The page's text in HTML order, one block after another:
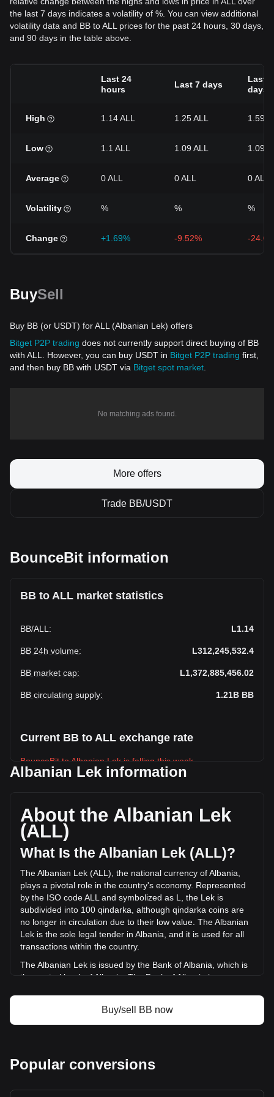
the last 7 days indicates a volatility of %. You can view additional
volatility data and BB to ALL prices for the past 24 hours, 30 days,
and 90 days in the table above.
Last 24
hours
Last 7 days
Last
days
High 1.14 ALL 1.25 ALL 1.59
Low 1.1 ALL 1.09 ALL 1.09
Average 0 ALL 0 ALL 0 ALL
Volatility % % %
Change +1.69% -9.52% -
BuySell
Buy BB (or USDT) for ALL (Albanian Lek) offers
Bitget P2P trading does not currently support direct buying of BB
with ALL. However, you can buy USDT in Bitget P2P trading first,
and then buy BB with USDT via Bitget spot market
No matching ads found.
More offers
Trade BB/USDT
BounceBit information
BB to ALL market statistics
BB/ALL : L1.14
BB 24h volume: L312,245,532.4
BB market cap: L1,372,885,456.02
BB circulating supply: 1.21B BB
Current BB to ALL exchange rate
BounceBit to Albanian Lek is falling this week.
circulating supply of 1,208,176,000 BB. The trading volume
of BounceBit has changed by +35.49% (L81,786,635.93
ALL) in the last 24 hours. Last trading day, BB's trading
volume was L230,458,896.46.
More info about BounceBit on Bitget
BounceBit price
BounceBit price prediction
What is BounceBit (BB)
BounceBit profit calculator
Albanian Lek information
About the Albanian Lek
(ALL)
What Is the Albanian Lek (ALL)?
The Albanian Lek (ALL), the national currency of Albania,
plays a pivotal role in the country's economy. Represented
by the ISO code ALL and symbolized as L, the Lek is
subdivided into 100 qindarka, although qindarka coins are
no longer in circulation due to their low value. The Albanian
Lek is the sole legal tender in Albania, and it is used for all
transactions within the country.
The Albanian Lek is issued by the Bank of Albania, which is
the central bank of Albania. The Bank of Albania is
and maintaining financial stability in the country. The
issuance of the Lek is a key part of the bank's role in
What Is the History of ALL?
mirrors the economic and political journey of Albania itself.
Buy/sell BB now
Popular conversions